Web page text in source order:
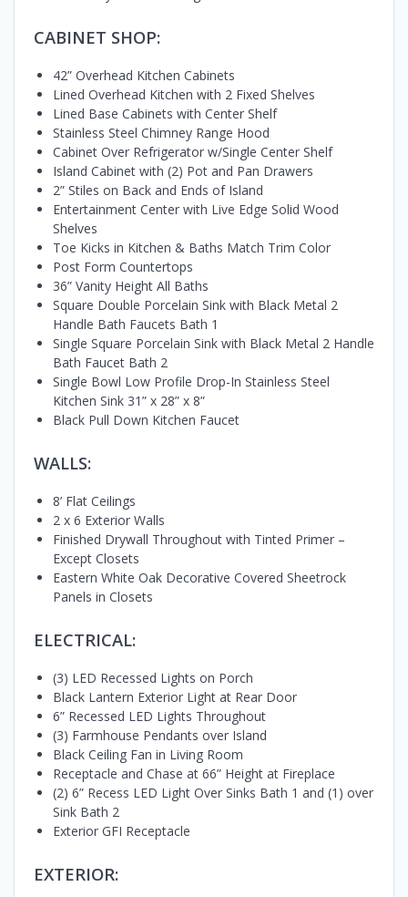
CABINET SHOP:
42” Overhead Kitchen Cabinets
Lined Overhead Kitchen with 2 Fixed Shelves
Lined Base Cabinets with Center Shelf
Stainless Steel Chimney Range Hood
Cabinet Over Refrigerator w/Single Center Shelf
Island Cabinet with (2) Pot and Pan Drawers
2” Stiles on Back and Ends of Island
Entertainment Center with Live Edge Solid Wood
Shelves
Toe Kicks in Kitchen & Baths Match Trim Color
Post Form Countertops
36” Vanity Height All Baths
Square Double Porcelain Sink with Black Metal 2
Handle Bath Faucets Bath 1
Single Square Porcelain Sink with Black Metal 2 Handle
Bath Faucet Bath 2
Single Bowl Low Profile Drop-In Stainless Steel
Kitchen Sink 31” x 28” x 8”
Black Pull Down Kitchen Faucet
WALLS:
8’ Flat Ceilings
2 x 6 Exterior Walls
Finished Drywall Throughout with Tinted Primer –
Except Closets
Eastern White Oak Decorative Covered Sheetrock
Panels in Closets
ELECTRICAL:
(3) LED Recessed Lights on Porch
Black Lantern Exterior Light at Rear Door
6” Recessed LED Lights Throughout
(3) Farmhouse Pendants over Island
Black Ceiling Fan in Living Room
Receptacle and Chase at 66” Height at Fireplace
(2) 6” Recess LED Light Over Sinks Bath 1 and (1) over
Sink Bath 2
Exterior GFI Receptacle
EXTERIOR: